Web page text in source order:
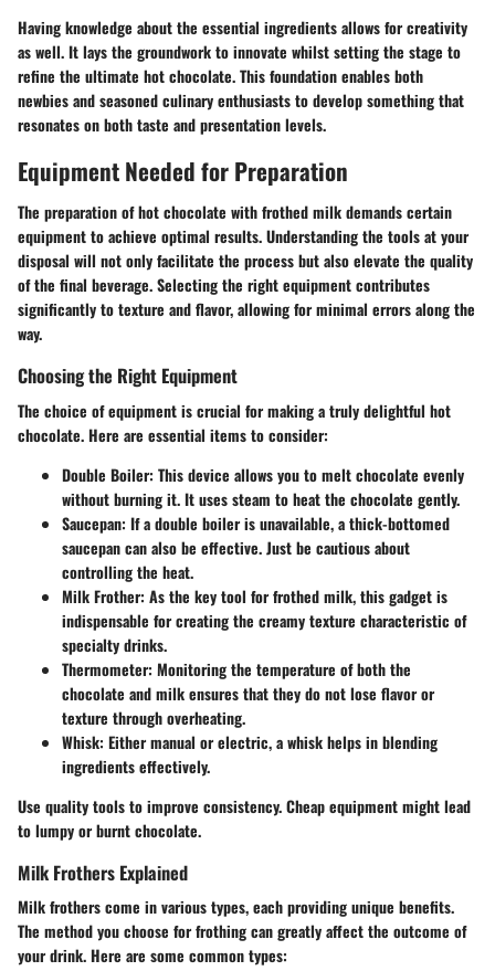
Having knowledge about the essential ingredients allows for creativity
as well. It lays the groundwork to innovate whilst setting the stage to
refine the ultimate hot chocolate. This foundation enables both
newbies and seasoned culinary enthusiasts to develop something that
resonates on both taste and presentation levels.
Equipment Needed for Preparation
The preparation of hot chocolate with frothed milk demands certain
equipment to achieve optimal results. Understanding the tools at your
disposal will not only facilitate the process but also elevate the quality
of the final beverage. Selecting the right equipment contributes
significantly to texture and flavor, allowing for minimal errors along the
way.
Choosing the Right Equipment
The choice of equipment is crucial for making a truly delightful hot
chocolate. Here are essential items to consider:
Double Boiler: This device allows you to melt chocolate evenly
without burning it. It uses steam to heat the chocolate gently.
Saucepan: If a double boiler is unavailable, a thick-bottomed
saucepan can also be effective. Just be cautious about
controlling the heat.
Milk Frother: As the key tool for frothed milk, this gadget is
indispensable for creating the creamy texture characteristic of
specialty drinks.
Thermometer: Monitoring the temperature of both the
chocolate and milk ensures that they do not lose flavor or
texture through overheating.
Whisk: Either manual or electric, a whisk helps in blending
ingredients effectively.
Use quality tools to improve consistency. Cheap equipment might lead
to lumpy or burnt chocolate.
Milk Frothers Explained
Milk frothers come in various types, each providing unique benefits.
The method you choose for frothing can greatly affect the outcome of
your drink. Here are some common types: